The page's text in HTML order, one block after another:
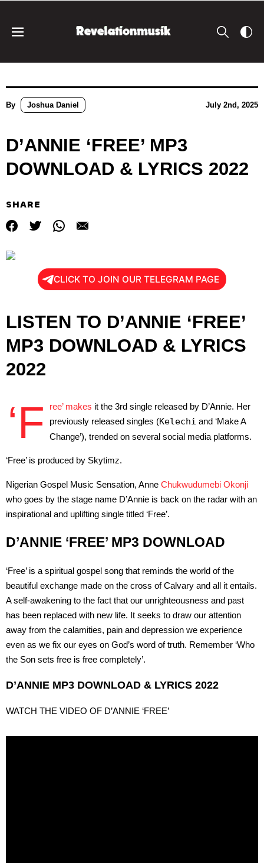
By Joshua Daniel July 2nd, 2025
D’ANNIE ‘FREE’ MP3
DOWNLOAD & LYRICS 2022
SHARE
CLICK TO JOIN OUR TELEGRAM PAGE
LISTEN TO D’ANNIE ‘FREE’
MP3 DOWNLOAD & LYRICS
2022
‘F ree’ makes it the 3rd single released by D’Annie. Her
previously released singles (Kelechi and ‘Make A
Change’), trended on several social media platforms.
‘Free’ is produced by Skytimz.
Nigerian Gospel Music Sensation, Anne Chukwudumebi Okonji
who goes by the stage name D’Annie is back on the radar with an
inspirational and uplifting single titled ‘Free’.
D’ANNIE ‘FREE’ MP3 DOWNLOAD
‘Free’ is a spiritual gospel song that reminds the world of the
beautiful exchange made on the cross of Calvary and all it entails.
A self-awakening to the fact that our unrighteousness and past
has been replaced with new life. It seeks to draw our attention
away from the calamities, pain and depression we experience
even as we fix our eyes on God’s word of truth. Remember ‘Who
the Son sets free is free completely’.
D’ANNIE MP3 DOWNLOAD & LYRICS 2022
WATCH THE VIDEO OF D’ANNIE ‘FREE’